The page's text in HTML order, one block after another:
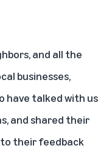
and all the
businesses,
have talked with us
and shared their
to their feedback